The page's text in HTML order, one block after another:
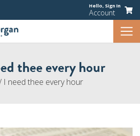
Hello, Sign In
Account
thee every hour
I need thee every hour